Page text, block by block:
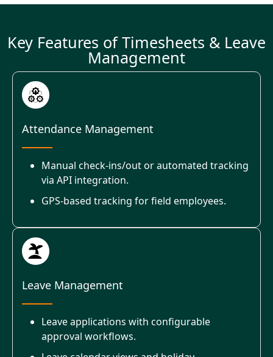
Key Features of Timesheets & Leave
Management
Attendance Management
Manual check-ins/out or automated tracking
via API integration.
GPS-based tracking for field employees.
Leave Management
Leave applications with configurable
approval workflows.